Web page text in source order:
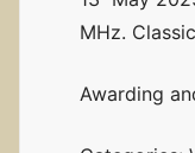
MHz.
Awarding